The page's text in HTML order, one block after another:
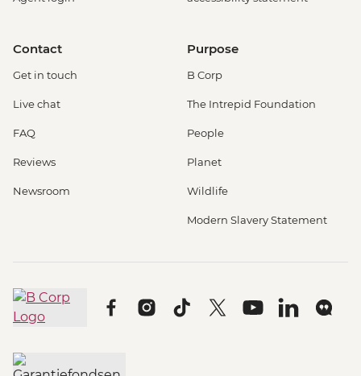
Contact
Get in touch
Live chat
FAQ
Reviews
Newsroom
Purpose
B Corp
The Intrepid Foundation
People
Planet
Wildlife
Modern Slavery Statement